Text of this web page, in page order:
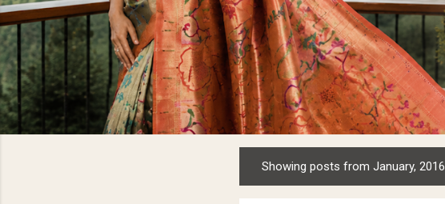
o
Showing posts from January, 2016